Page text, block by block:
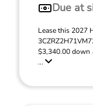
Due at
Lease this 2027
$3,340.00 down
...